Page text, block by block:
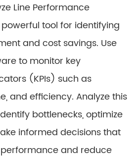
Line Performance
tool for identifying
and cost savings. Use
to monitor key
(KPIs) such as
and efficiency. Analyze this
bottlenecks, optimize
informed decisions that
and reduce